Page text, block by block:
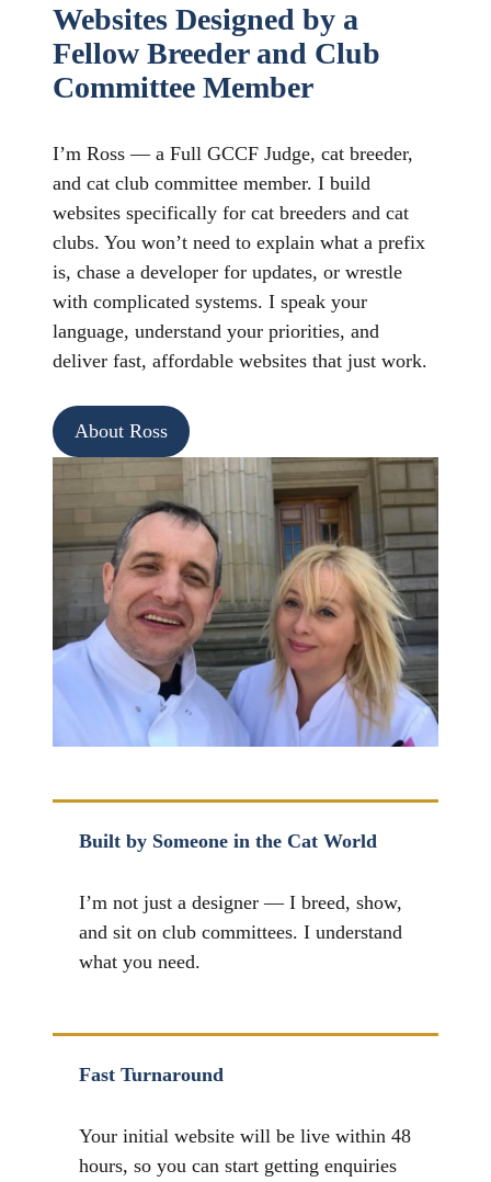
Websites Designed by a
Fellow Breeder and Club
Committee Member
I’m Ross — a Full GCCF Judge, cat breeder,
and cat club committee member. I build
websites specifically for cat breeders and cat
clubs. You won’t need to explain what a prefix
is, chase a developer for updates, or wrestle
with complicated systems. I speak your
language, understand your priorities, and
deliver fast, affordable websites that just work.
About Ross
Built by Someone in the Cat World
I’m not just a designer — I breed, show,
and sit on club committees. I understand
what you need.
Fast Turnaround
Your initial website will be live within 48
hours, so you can start getting enquiries